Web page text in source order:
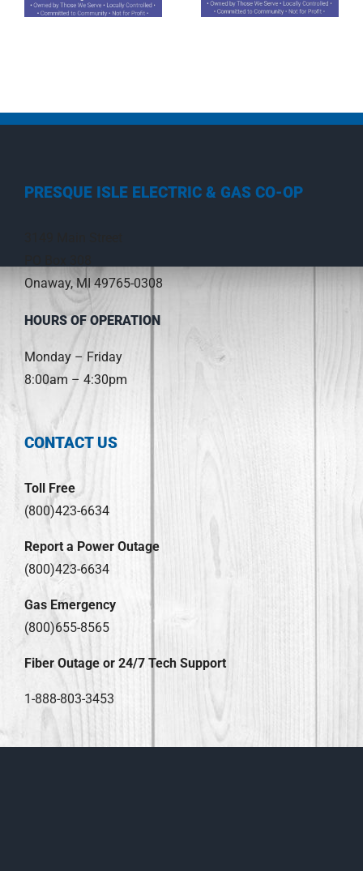
PRESQUE ISLE ELECTRIC & GAS CO-OP
Onaway, MI 49765-0308
HOURS OF OPERATION
Monday – Friday
8:00am – 4:30pm
CONTACT US
Toll Free
(800)423-6634
Report a Power Outage
(800)423-6634
Gas Emergency
(800)655-8565
Fiber Outage or 24/7 Tech Support
1-888-803-3453